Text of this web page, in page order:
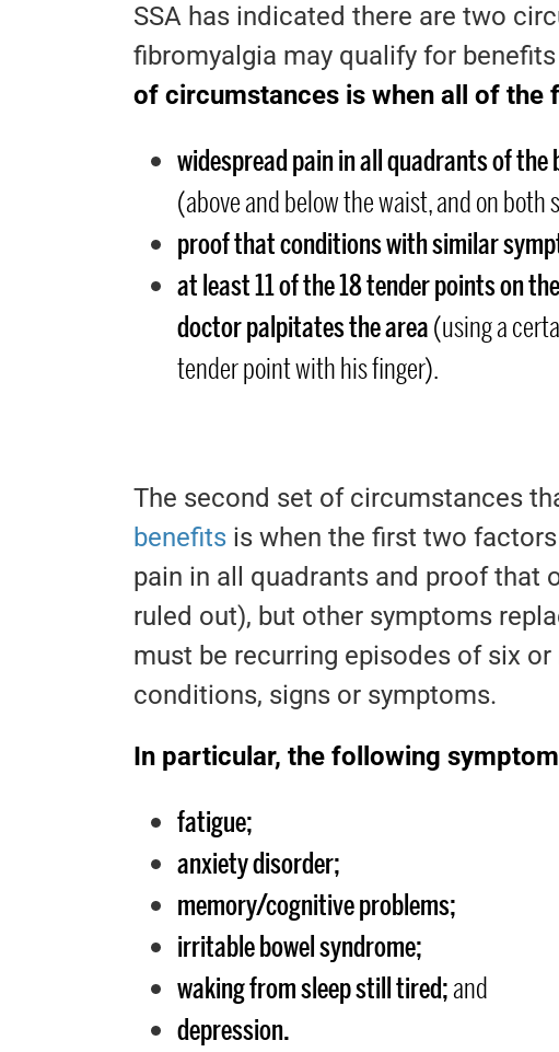
SSA has indicated there are two
fibromyalgia may qualify for
of circumstances is when all of the
widespread pain in all quadrants of
(above and below the waist, and on both
proof that conditions with similar
at least 11 of the 18 tender points on
doctor palpitates the area(using a
tender point with his finger).
The second set of circumstances
benefits is when the first two
pain in all quadrants and proof that
ruled out), but other symptoms
must be recurring episodes of six
conditions, signs or symptoms.
In particular, the following
fatigue;
anxiety disorder;
memory/cognitive problems;
irritable bowel syndrome;
waking from sleep still tired;and
depression.